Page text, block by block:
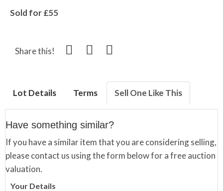
Sold for £55
Share this!
Lot Details Terms Sell One Like This
Have something similar?
If you have a similar item that you are considering selling,
please contact us using the form below for a free auction
valuation.
Your Details